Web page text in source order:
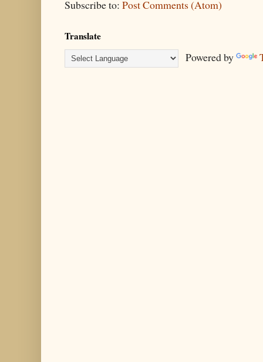
Subscribe to: Post Comments (Atom)
Translate
Powered by